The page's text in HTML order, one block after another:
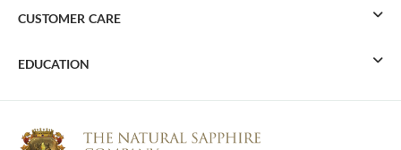
CUSTOMER CARE
EDUCATION